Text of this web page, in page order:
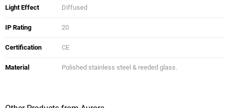
Light Effect Diffused
IP Rating 20
Certification CE
Material Polished stainless steel & reeded glass.